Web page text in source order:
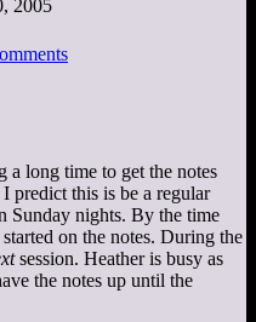
2005
a long time to get the notes
predict this is be a regular
Sunday nights. By the time
on the notes. During the
session. Heather is busy as
the notes up until the